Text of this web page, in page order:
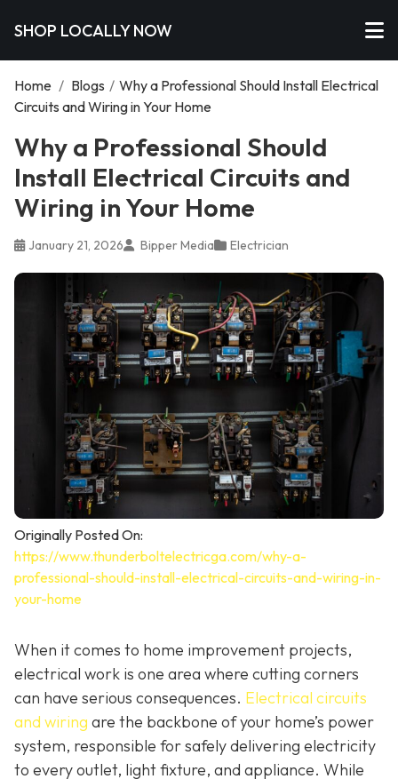
SHOP LOCALLY NOW
Home / Blogs / Why a Professional Should Install Electrical
Circuits and Wiring in Your Home
Why a Professional Should
Install Electrical Circuits and
Wiring in Your Home
January 21, 2026 Bipper Media Electrician
Originally Posted On:
https://www.thunderboltelectricga.com/why-a-
professional-should-install-electrical-circuits-and-wiring-in-
your-home
When it comes to home improvement projects,
electrical work is one area where cutting corners
can have serious consequences. Electrical circuits
and wiring are the backbone of your home’s power
system, responsible for safely delivering electricity
to every outlet, light fixture, and appliance. While